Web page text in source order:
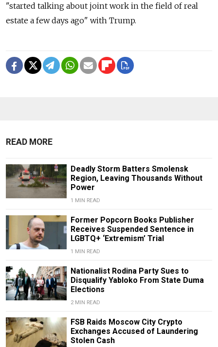
"started talking about joint work in the field of real
estate a few days ago" with Trump.
READ MORE
Deadly Storm Batters Smolensk
Region, Leaving Thousands Without
Power
1 MIN READ
Former Popcorn Books Publisher
Receives Suspended Sentence in
LGBTQ+ ‘Extremism’ Trial
1 MIN READ
Nationalist Rodina Party Sues to
Disqualify Yabloko From State Duma
Elections
2 MIN READ
FSB Raids Moscow City Crypto
Exchanges Accused of Laundering
Stolen Cash